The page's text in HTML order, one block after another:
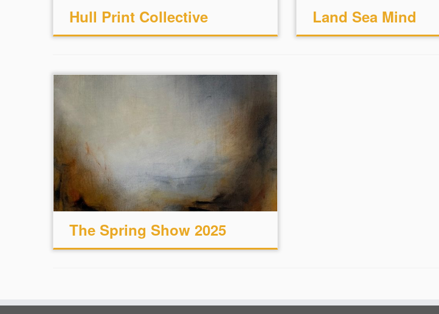
Hull Print Collective Land Sea Mind
The Spring Show 2025